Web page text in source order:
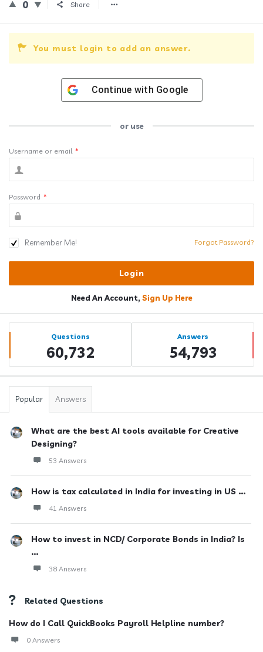
0 Share
You must login to add an answer.
Continue with Google
or use
Username or email *
Password *
Remember Me! Forgot Password?
Need An Account, Sign Up Here
Sidebar
Stats Questions
60,732
Answers
54,793
Popular Answers
What are the best AI tools available for Creative
Designing?
53 Answers
How is tax calculated in India for investing in US ...
41 Answers
How to invest in NCD/ Corporate Bonds in India? Is
...
38 Answers
Related Questions
How do I Call QuickBooks Payroll Helpline number?
0 Answers